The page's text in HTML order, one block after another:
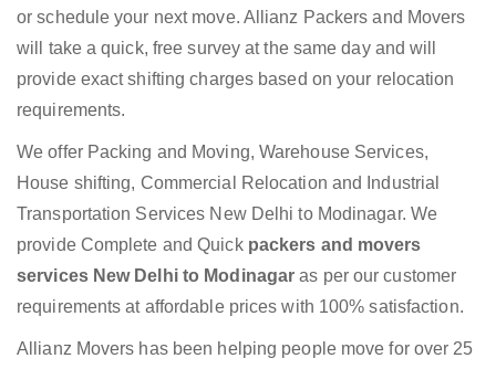
or schedule your next move. Allianz Packers and Movers
will take a quick, free survey at the same day and will
provide exact shifting charges based on your relocation
requirements.
We offer Packing and Moving, Warehouse Services,
House shifting, Commercial Relocation and Industrial
Transportation Services New Delhi to Modinagar. We
provide Complete and Quick packers and movers
services New Delhi to Modinagaras per our customer
requirements at affordable prices with 100% satisfaction.
Allianz Movers has been helping people move for over 25